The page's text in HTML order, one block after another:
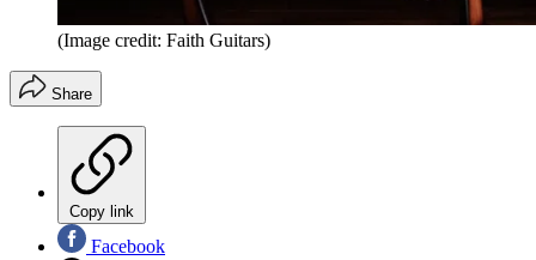
(Image credit: Faith Guitars)
Share
Copy link
Facebook